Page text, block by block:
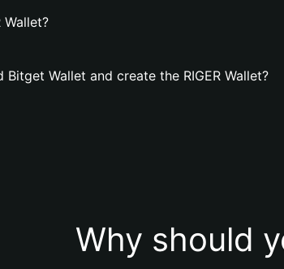
Wallet?
Wallet and create the RIGER Wallet?
Why should